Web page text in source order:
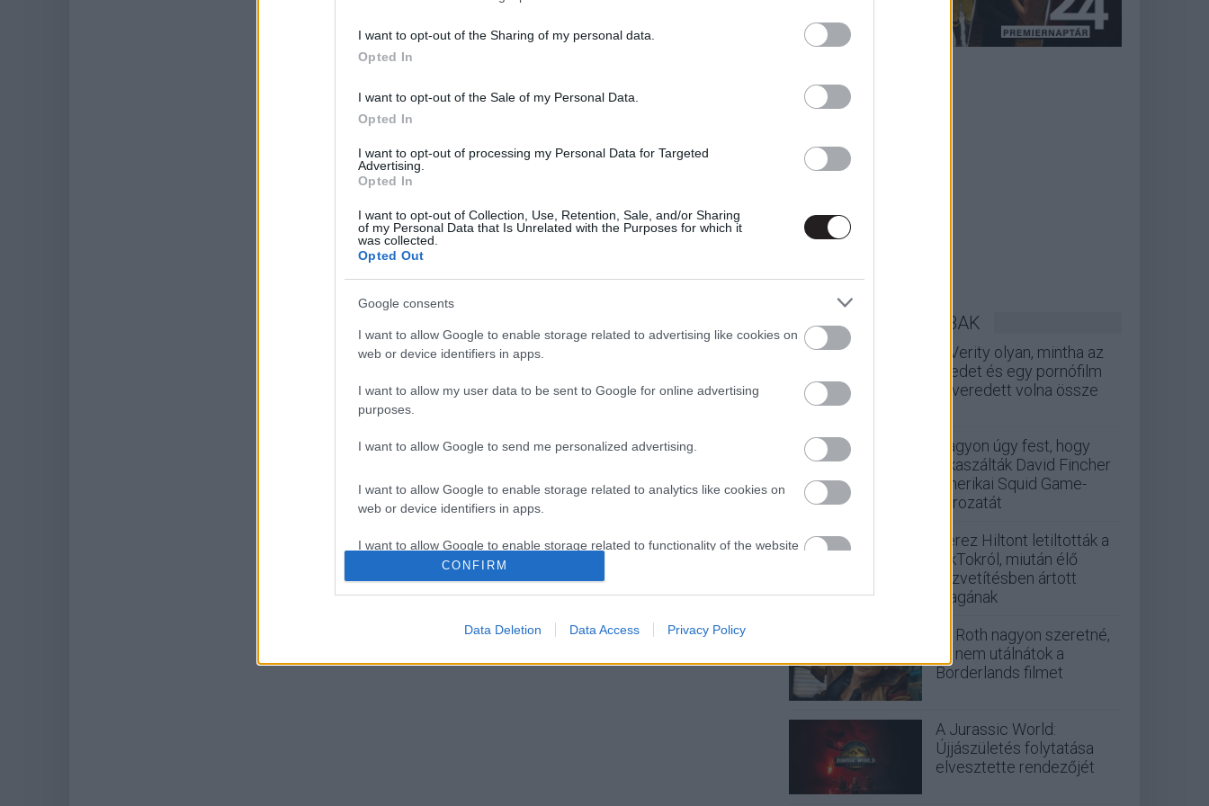
I want to opt-out of the Sharing of my personal data.
Opted In
I want to opt-out of the Sale of my Personal Data.
Opted In
I want to opt-out of processing my Personal Data for Targeted
Advertising.
Opted In
I want to opt-out of Collection, Use, Retention, Sale, and/or Sharing
of my Personal Data that Is Unrelated with the Purposes for which it
was collected.
Opted Out
Google consents
I want to allow Google to enable storage related to advertising like cookies on
web or device identifiers in apps.
I want to allow my user data to be sent to Google for online advertising
purposes.
I want to allow Google to send me personalized advertising.
I want to allow Google to enable storage related to analytics like cookies on
web or device identifiers in apps.
I want to allow Google to enable storage related to functionality of the website
authentication functionality and fraud prevention, and other user protection.
CONFIRM
Data Deletion Data Access Privacy Policy
LEGOLVASOTTABBAK
A Verity olyan, mintha az
Eredet és egy pornófilm
keveredett volna össze
Nagyon úgy fest, hogy
elkaszálták David Fincher
amerikai Squid Game-
sorozatát
Perez Hiltont letiltották a
TikTokról, miután élő
közvetítésben ártott
magának
Eli Roth nagyon szeretné,
ha nem utálnátok a
Borderlands filmet
A Jurassic World:
Újjászületés folytatása
elvesztette rendezőjét